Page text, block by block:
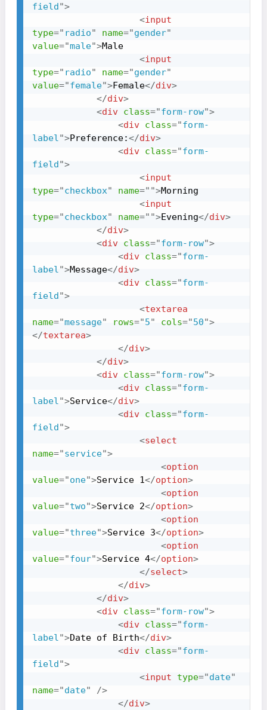
field ">
<input
type=" radio" name="gender"
value="male">Male
<input
type=" radio" name="gender"
value="female">Female</div>
</div>
<div class="form-row">
<div class="form-
label">Preference:</div>
<div class="form-
field ">
<input
type="checkbox" name=" ">Morning
<input
type="checkbox" name=" ">Evening</div>
</div>
<div class="form-row">
<div class="form-
label">Message</div>
<div class="form-
field ">
<textarea
name="message" rows="5" cols="50">
</textarea>
</div>
</div>
<div class="form-row">
<div class="form-
label">Service</div>
<div class="form-
field ">
<select
name="service">
<option
value="one">Service 1</option>
<option
value="two">Service 2</option>
<option
value="three">Service 3</option>
<option
value="four">Service 4</option>
</select>
</div>
</div>
<div class="form-row">
<div class="form-
label">Date of Birth</div>
<div class="form-
field ">
<input type="date"
name="date"
/>
</div>